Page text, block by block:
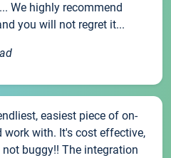
We highly recommend
you will not regret it...
easiest piece of on-
with. It's cost effective,
buggy!! The integration